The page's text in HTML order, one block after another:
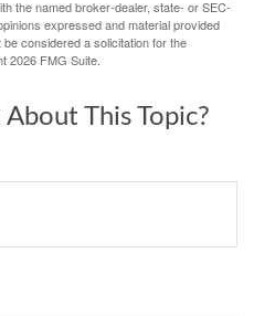
the named broker-dealer, state- or SEC-
expressed and material provided
considered a solicitation for the
2026 FMG Suite.
This Topic?